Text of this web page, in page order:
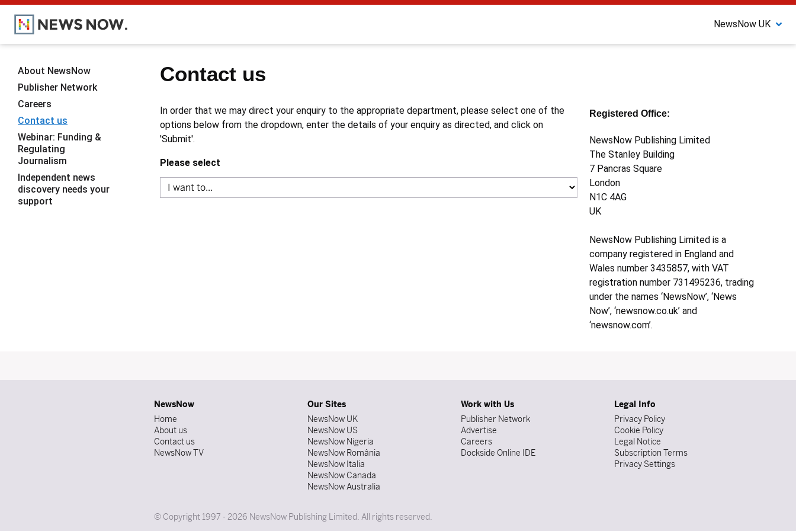
NewsNow UK
Contact us
In order that we may direct your enquiry to the appropriate department, please select one of the
options below from the dropdown, enter the details of your enquiry as directed, and click on
'Submit'.
Please select
Registered Office:
NewsNow Publishing Limited
The Stanley Building
7 Pancras Square
London
N1C 4AG
UK
NewsNow Publishing Limited is a
company registered in England and
Wales number 3435857, with VAT
registration number 731495236, trading
under the names ‘NewsNow’, ‘News
Now’, ‘newsnow.co.uk’ and
‘newsnow.com’.
About NewsNow
Publisher Network
Careers
Contact us
Webinar: Funding &
Regulating
Journalism
Independent news
discovery needs your
support
NewsNow
Home
About us
Contact us
NewsNow TV
Our Sites
NewsNow UK
NewsNow US
NewsNow Nigeria
NewsNow România
NewsNow Italia
NewsNow Canada
NewsNow Australia
Work with Us
Publisher Network
Advertise
Careers
Dockside Online IDE
Legal Info
Privacy Policy
Cookie Policy
Legal Notice
Subscription Terms
Privacy Settings
© Copyright 1997 - 2026 NewsNow Publishing Limited. All rights reserved.